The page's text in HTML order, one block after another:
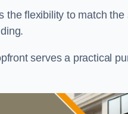
flexibility to match
serves a practical